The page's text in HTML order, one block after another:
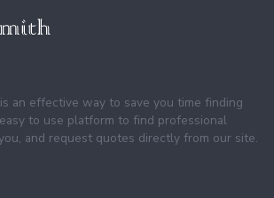
an effective way to save you time finding
to use platform to find professional
and request quotes directly from our site.